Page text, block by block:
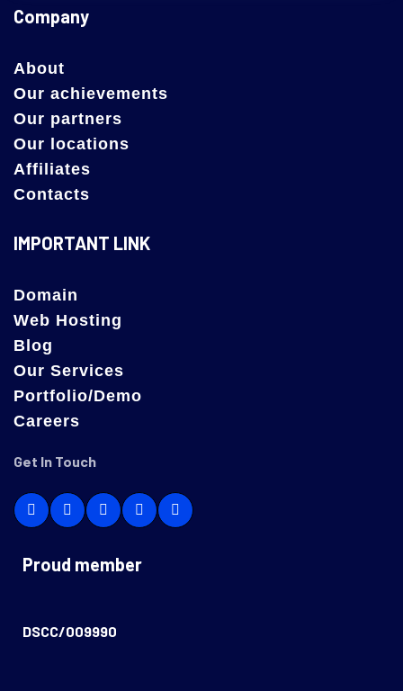
Company
About
Our achievements
Our partners
Our locations
Affiliates
Contacts
IMPORTANT LINK
Domain
Web Hosting
Blog
Our Services
Portfolio/Demo
Careers
Get In Touch
Proud member
DSCC/009990